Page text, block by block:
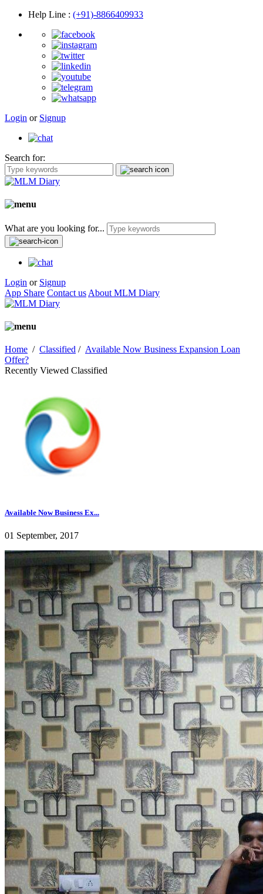
Help Line : (+91)-8866409933
Login or Signup
Search for:
What are you looking for...
Login or Signup
App Share Contact us About MLM Diary
Home / Classified / Available Now Business Expansion Loan
Offer?
Recently Viewed Classified
Available Now Business Ex...
01 September, 2017